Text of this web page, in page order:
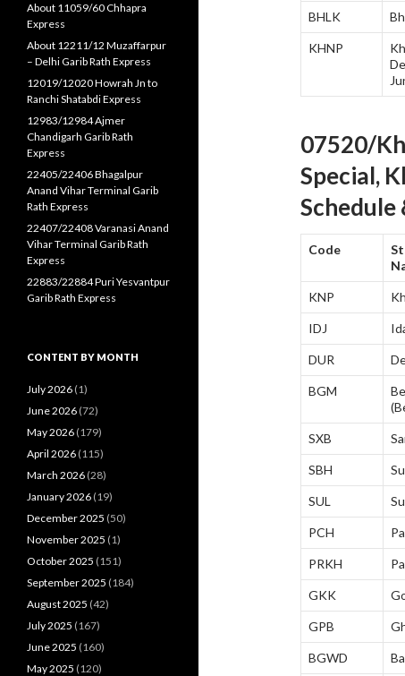
BHLK
KHNP
07520/
Special,
Schedule
Code
KNP
IDJ
DUR
BGM
SXB
SBH
SUL
PCH
PRKH
GKK
GPB
BGWD
About 11059/60 Chhapra
Express
About 12211/12 Muzaffarpur
– Delhi Garib Rath Express
12019/12020 Howrah Jn to
Ranchi Shatabdi Express
12983/12984 Ajmer
Chandigarh Garib Rath
Express
22405/22406 Bhagalpur
Anand Vihar Terminal Garib
Rath Express
22407/22408 Varanasi Anand
Vihar Terminal Garib Rath
Express
22883/22884 Puri Yesvantpur
Garib Rath Express
CONTENT BY MONTH
July 2026 (1)
June 2026 (72)
May 2026 (179)
April 2026 (115)
March 2026 (28)
January 2026 (19)
December 2025 (50)
November 2025 (1)
October 2025 (151)
September 2025 (184)
August 2025 (42)
July 2025 (167)
June 2025 (160)
May 2025 (120)